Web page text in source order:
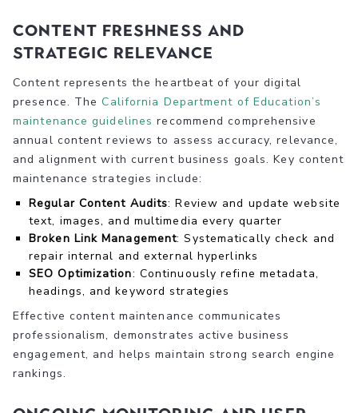
Content Freshness and
Strategic Relevance
Content represents the heartbeat of your digital
presence. TheCalifornia Department of Education’s
maintenance guidelines recommend comprehensive
annual content reviews to assess accuracy, relevance,
and alignment with current business goals. Key content
maintenance strategies include:
Regular Content Audits: Review and update website
text, images, and multimedia every quarter
Broken Link Management: Systematically check and
repair internal and external hyperlinks
SEO Optimization: Continuously refine metadata,
headings, and keyword strategies
Effective content maintenance communicates
professionalism, demonstrates active business
engagement, and helps maintain strong search engine
rankings.